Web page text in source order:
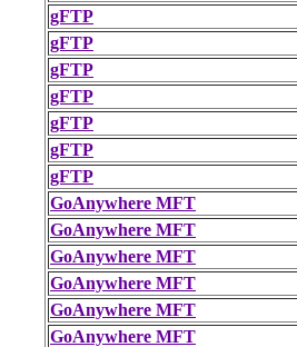
gFTP
gFTP
gFTP
gFTP
gFTP
gFTP
gFTP
GoAnywhere MFT
GoAnywhere MFT
GoAnywhere MFT
GoAnywhere MFT
GoAnywhere MFT
GoAnywhere MFT